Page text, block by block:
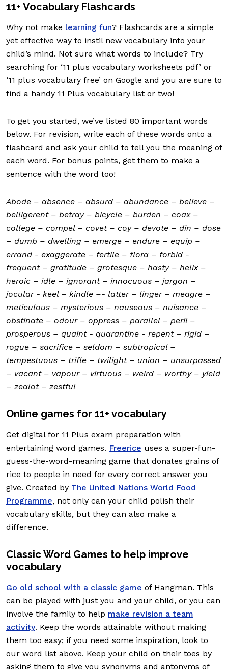
11+ Vocabulary Flashcards
Why not make learning fun? Flashcards are a simple
yet effective way to instil new vocabulary into your
child’s mind. Not sure what words to include? Try
searching for ‘11 plus vocabulary worksheets pdf’ or
‘11 plus vocabulary free’ on Google and you are sure to
find a handy 11 Plus vocabulary list or two!
To get you started, we’ve listed 80 important words
below. For revision, write each of these words onto a
flashcard and ask your child to tell you the meaning of
each word. For bonus points, get them to make a
sentence with the word too!
Abode – absence – absurd – abundance – believe –
belligerent – betray – bicycle – burden – coax –
college – compel – covet – coy – devote – din – dose
– dumb – dwelling – emerge – endure – equip –
errand - exaggerate – fertile – flora – forbid -
frequent – gratitude – grotesque – hasty – helix –
heroic – idle – ignorant – innocuous – jargon –
jocular - keel – kindle –- latter – linger – meagre –
meticulous – mysterious – nauseous – nuisance –
obstinate – odour – oppress – parallel – peril –
prosperous – quaint - quarantine - repent – rigid –
rogue – sacrifice – seldom – subtropical –
tempestuous – trifle – twilight – union – unsurpassed
– vacant – vapour – virtuous – weird – worthy – yield
– zealot – zestful
Online games for 11+ vocabulary
Get digital for 11 Plus exam preparation with
entertaining word games. Freerice uses a super-fun-
guess-the-word-meaning game that donates grains of
rice to people in need for every correct answer you
give. Created by The United Nations World Food
Programme, not only can your child polish their
vocabulary skills, but they can also make a
difference.
Classic Word Games to help improve
vocabulary
Go old school with a classic game of Hangman. This
can be played with just you and your child, or you can
involve the family to help make revision a team
activity. Keep the words attainable without making
them too easy; if you need some inspiration, look to
our word list above. Keep your child on their toes by
asking them to give you synonyms and antonyms of